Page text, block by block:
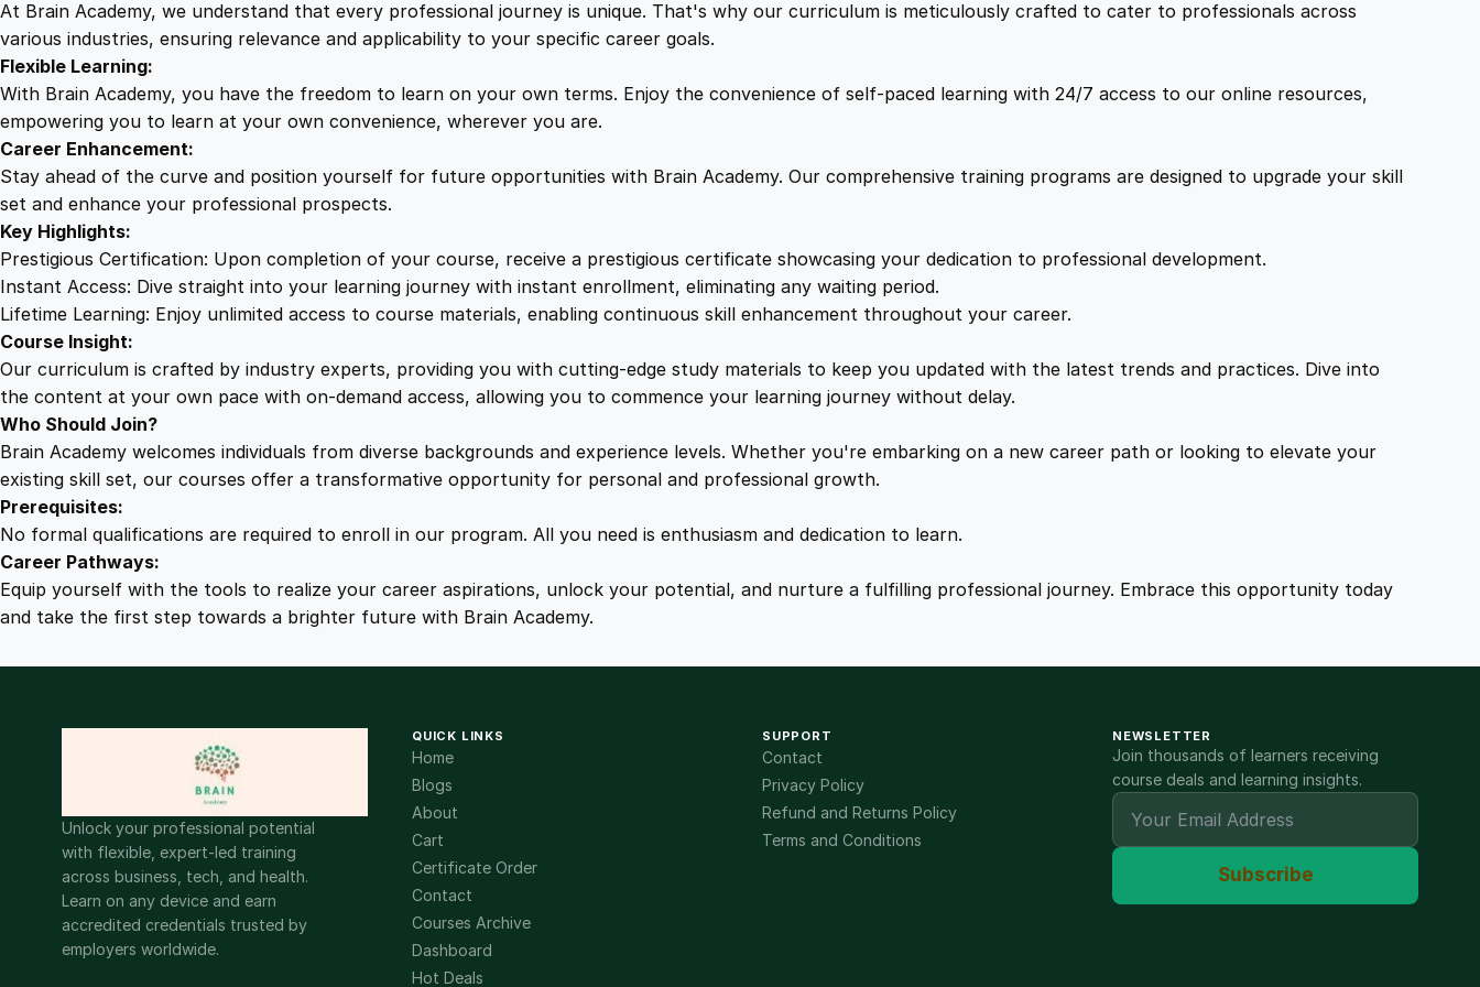
w
a
s
£
9
9
.
0
0
:
£
7
8
9
.
h
B
a
d
u
e
y
q
a
n
i
t
At Brain Academy, we understand that every professional journey is unique. That's why our curriculum is meticulously crafted to cater to professionals across
various industries, ensuring relevance and applicability to your specific career goals.
Flexible Learning:
With Brain Academy, you have the freedom to learn on your own terms. Enjoy the convenience of self-paced learning with 24/7 access to our online resources,
empowering you to learn at your own convenience, wherever you are.
Career Enhancement:
Stay ahead of the curve and position yourself for future opportunities with Brain Academy. Our comprehensive training programs are designed to upgrade your skill
set and enhance your professional prospects.
Key Highlights:
Prestigious Certification: Upon completion of your course, receive a prestigious certificate showcasing your dedication to professional development.
Instant Access: Dive straight into your learning journey with instant enrollment, eliminating any waiting period.
Lifetime Learning: Enjoy unlimited access to course materials, enabling continuous skill enhancement throughout your career.
Course Insight:
Our curriculum is crafted by industry experts, providing you with cutting-edge study materials to keep you updated with the latest trends and practices. Dive into
the content at your own pace with on-demand access, allowing you to commence your learning journey without delay.
Who Should Join?
Brain Academy welcomes individuals from diverse backgrounds and experience levels. Whether you're embarking on a new career path or looking to elevate your
existing skill set, our courses offer a transformative opportunity for personal and professional growth.
Prerequisites:
No formal qualifications are required to enroll in our program. All you need is enthusiasm and dedication to learn.
Career Pathways:
Equip yourself with the tools to realize your career aspirations, unlock your potential, and nurture a fulfilling professional journey. Embrace this opportunity today
and take the first step towards a brighter future with Brain Academy.
Unlock your professional potential
with flexible, expert-led training
across business, tech, and health.
Learn on any device and earn
accredited credentials trusted by
employers worldwide.
QUICK LINKS
Home
Blogs
About
Cart
Certificate Order
Contact
Courses Archive
Dashboard
Hot Deals
SUPPORT
Contact
Privacy Policy
Refund and Returns Policy
Terms and Conditions
NEWSLETTER
Join thousands of learners receiving
course deals and learning insights.
Subscribe